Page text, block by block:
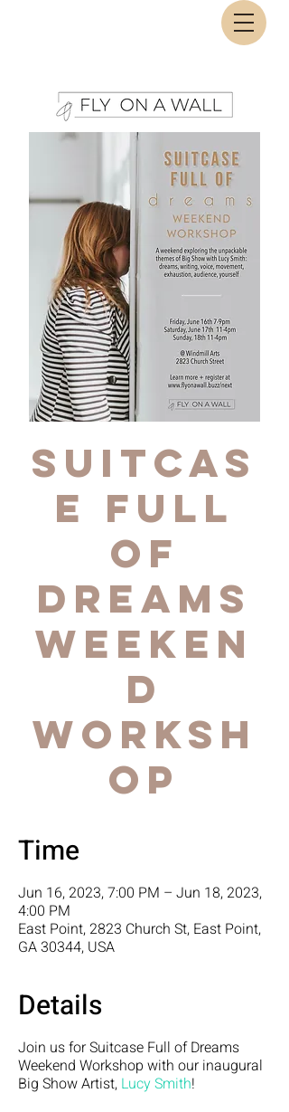
Suitcas
e Full
of
Dreams
Weeken
d
Worksh
op
Time
Jun 16, 2023, 7:00 PM – Jun 18, 2023,
4:00 PM
East Point, 2823 Church St, East Point,
GA 30344, USA
Details
Join us for Suitcase Full of Dreams
Weekend Workshop with our inaugural
Big Show Artist, Lucy Smith!